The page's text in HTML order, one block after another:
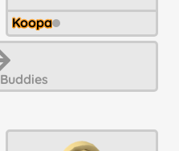
Koopa
Buddies